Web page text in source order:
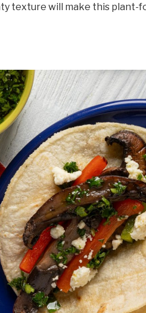
texture will make this plant-